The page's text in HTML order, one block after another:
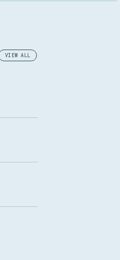
VIEW ALL